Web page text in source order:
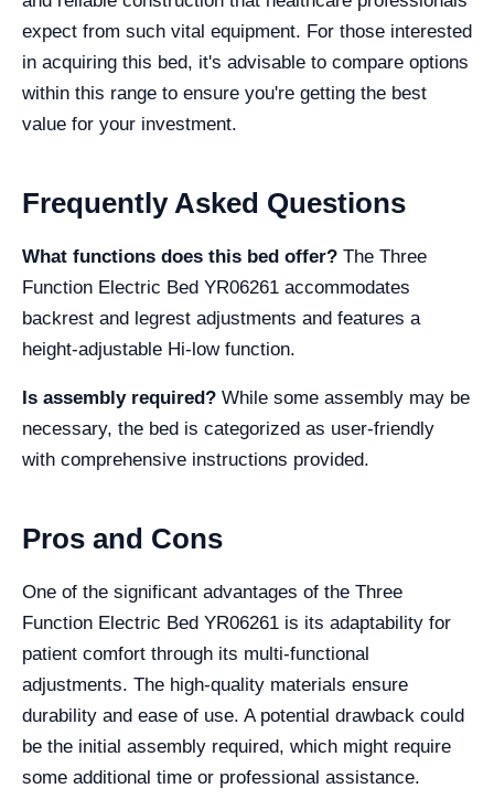
expect from such vital equipment. For those interested
in acquiring this bed, it's advisable to compare options
within this range to ensure you're getting the best
value for your investment.
Frequently Asked Questions
What functions does this bed offer? The Three
Function Electric Bed YR06261 accommodates
backrest and legrest adjustments and features a
height-adjustable Hi-low function.
Is assembly required? While some assembly may be
necessary, the bed is categorized as user-friendly
with comprehensive instructions provided.
Pros and Cons
One of the significant advantages of the Three
Function Electric Bed YR06261 is its adaptability for
patient comfort through its multi-functional
adjustments. The high-quality materials ensure
durability and ease of use. A potential drawback could
be the initial assembly required, which might require
some additional time or professional assistance.